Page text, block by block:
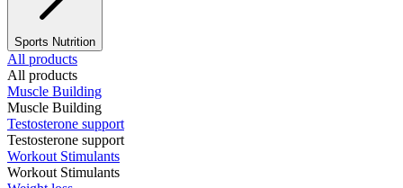
Sports Nutrition
All products
All products
Muscle Building
Muscle Building
Testosterone support
Testosterone support
Workout Stimulants
Workout Stimulants